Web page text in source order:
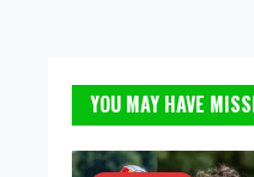
YOU MAY HAVE